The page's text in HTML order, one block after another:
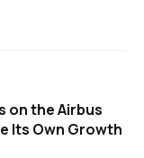
on the Airbus
Its Own Growth